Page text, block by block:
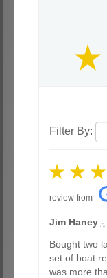
Filter By:
review from
Jim Haney -
Bought two
set of boat
was more